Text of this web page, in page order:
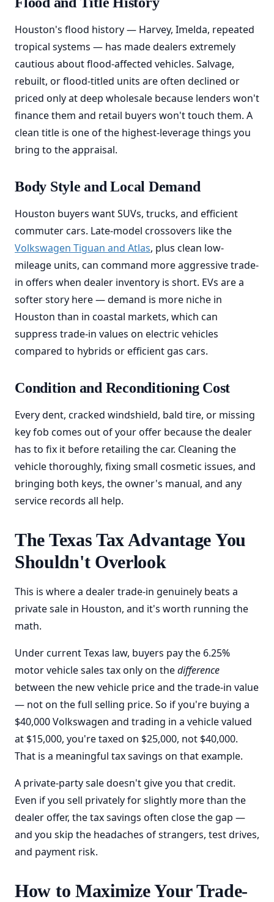
Houston's flood history — Harvey, Imelda, repeated
tropical systems — has made dealers extremely
cautious about flood-affected vehicles. Salvage,
rebuilt, or flood-titled units are often declined or
priced only at deep wholesale because lenders won't
finance them and retail buyers won't touch them. A
clean title is one of the highest-leverage things you
bring to the appraisal.
Body Style and Local Demand
Houston buyers want SUVs, trucks, and efficient
commuter cars. Late-model crossovers like the
Volkswagen Tiguan and Atlas, plus clean low-
mileage units, can command more aggressive trade-
in offers when dealer inventory is short. EVs are a
softer story here — demand is more niche in
Houston than in coastal markets, which can
suppress trade-in values on electric vehicles
compared to hybrids or efficient gas cars.
Condition and Reconditioning Cost
Every dent, cracked windshield, bald tire, or missing
key fob comes out of your offer because the dealer
has to fix it before retailing the car. Cleaning the
vehicle thoroughly, fixing small cosmetic issues, and
bringing both keys, the owner's manual, and any
service records all help.
The Texas Tax Advantage You
Shouldn't Overlook
This is where a dealer trade-in genuinely beats a
private sale in Houston, and it's worth running the
math.
Under current Texas law, buyers pay the 6.25%
motor vehicle sales tax only on thedifference
between the new vehicle price and the trade-in value
— not on the full selling price. So if you're buying a
$40,000 Volkswagen and trading in a vehicle valued
at $15,000, you're taxed on $25,000, not $40,000.
That is a meaningful tax savings on that example.
A private-party sale doesn't give you that credit.
Even if you sell privately for slightly more than the
dealer offer, the tax savings often close the gap —
and you skip the headaches of strangers, test drives,
and payment risk.
How to Maximize Your Trade-